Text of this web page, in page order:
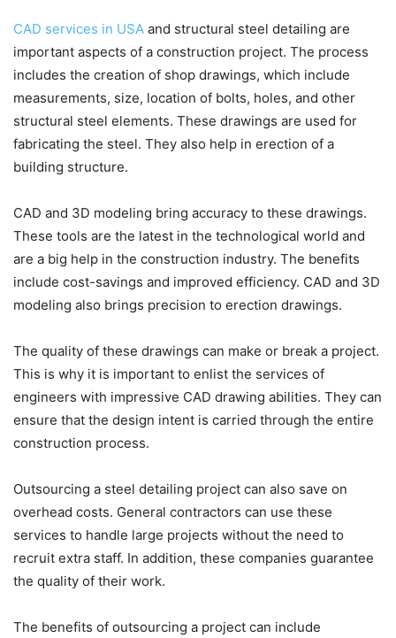
CAD services in USA and structural steel detailing are
important aspects of a construction project. The process
includes the creation of shop drawings, which include
measurements, size, location of bolts, holes, and other
structural steel elements. These drawings are used for
fabricating the steel. They also help in erection of a
building structure.
CAD and 3D modeling bring accuracy to these drawings.
These tools are the latest in the technological world and
are a big help in the construction industry. The benefits
include cost-savings and improved efficiency. CAD and 3D
modeling also brings precision to erection drawings.
The quality of these drawings can make or break a project.
This is why it is important to enlist the services of
engineers with impressive CAD drawing abilities. They can
ensure that the design intent is carried through the entire
construction process.
Outsourcing a steel detailing project can also save on
overhead costs. General contractors can use these
services to handle large projects without the need to
recruit extra staff. In addition, these companies guarantee
the quality of their work.
The benefits of outsourcing a project can include